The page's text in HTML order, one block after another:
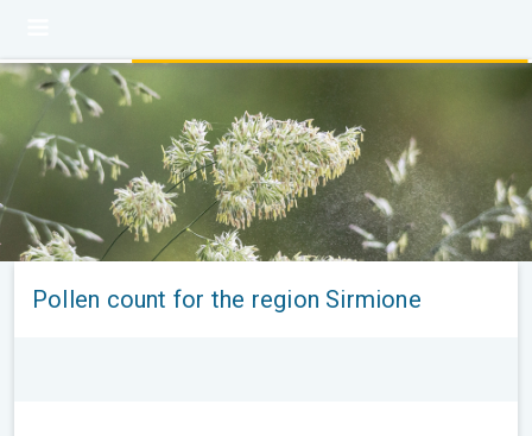
Pollen count for the region Sirmione